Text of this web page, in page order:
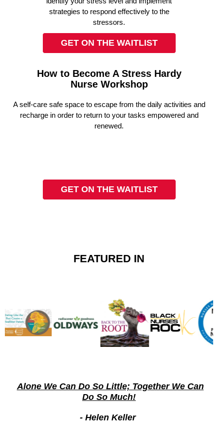
strategies to respond effectively to the
stressors.
GET ON THE WAITLIST
How to Become A Stress Hardy
Nurse Workshop
A self-care safe space to escape from the daily activities and
recharge in order to return to your tasks empowered and
renewed.
GET ON THE WAITLIST
FEATURED IN
Alone We Can Do So Little; Together We Can
Do So Much!
- Helen Keller